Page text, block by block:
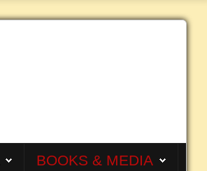
BOOKS & MEDIA